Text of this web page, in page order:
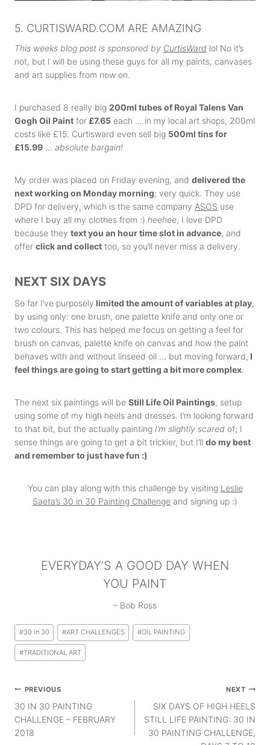
5. CURTISWARD.COM ARE AMAZING
This weeks blog post is sponsored by CurtisWard lol No it’s
not, but I will be using these guys for all my paints, canvases
and art supplies from now on.
I purchased 8 really big 200ml tubes of Royal Talens Van
Gogh Oil Paint for £7.65 each … in my local art shops, 200ml
costs like £15. Curtisward even sell big 500ml tins for
£15.99 … absolute bargain!
My order was placed on Friday evening, and delivered the
next working on Monday morning; very quick. They use
DPD for delivery, which is the same company ASOS use
where I buy all my clothes from :) heehee, I love DPD
because they text you an hour time slot in advance, and
offer click and collect too, so you’ll never miss a delivery.
NEXT SIX DAYS
So far I’ve purposely limited the amount of variables at play,
by using only: one brush, one palette knife and only one or
two colours. This has helped me focus on getting a feel for
brush on canvas, palette knife on canvas and how the paint
behaves with and without linseed oil … but moving forward, I
feel things are going to start getting a bit more complex.
The next six paintings will be Still Life Oil Paintings, setup
using some of my high heels and dresses. I’m looking forward
to that bit, but the actually painting I’m slightly scared of; I
sense things are going to get a bit trickier, but I’ll do my best
and remember to just have fun :)
You can play along with this challenge by visiting Leslie
Saeta’s 30 in 30 Painting Challenge and signing up :)
EVERYDAY’S A GOOD DAY WHEN
YOU PAINT
– Bob Ross
Post
Tags:
#30 in 30 #ART CHALLENGES #OIL PAINTING
#TRADITIONAL ART
Post
navigation
PREVIOUS
30 IN 30 PAINTING
CHALLENGE – FEBRUARY
2018
NEXT
SIX DAYS OF HIGH HEELS
STILL LIFE PAINTING: 30 IN
30 PAINTING CHALLENGE,